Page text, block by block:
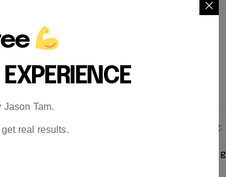
Resistance Training:
Blueprint for Building
Tam.
real results.